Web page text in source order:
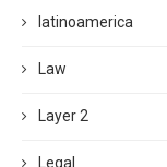
latinoamerica
Law
Layer 2
Legal